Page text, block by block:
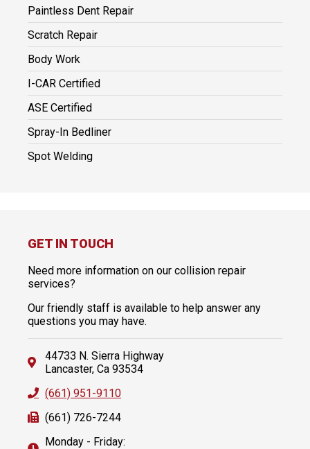
Paintless Dent Repair
Scratch Repair
Body Work
I-CAR Certified
ASE Certified
Spray-In Bedliner
Spot Welding
GET IN TOUCH
Need more information on our collision repair
services?
Our friendly staff is available to help answer any
questions you may have.
44733 N. Sierra Highway
Lancaster, Ca 93534
(661) 951-9110
(661) 726-7244
Monday - Friday: